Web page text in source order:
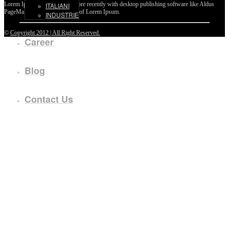
ITALIANI
INDUSTRIE
Career
Blog
Contact Us
Lorem Ipsum passages, and more recently with desktop publishing software like Aldus
PageMaker including versions of Lorem Ipsum.
© Copyright 2012 | All Right Reserved.